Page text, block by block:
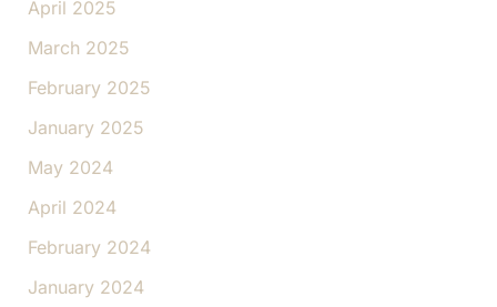
April 2025
March 2025
February 2025
January 2025
May 2024
April 2024
February 2024
January 2024